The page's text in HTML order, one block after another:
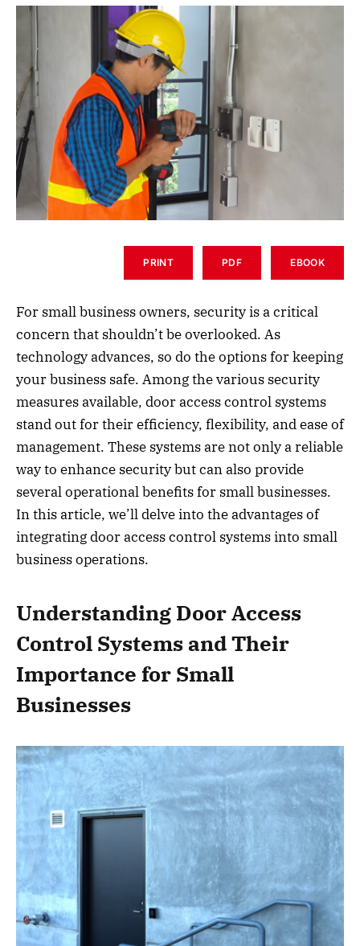
PRINT PDF EBOOK
For small business owners, security is a critical
concern that shouldn’t be overlooked. As
technology advances, so do the options for keeping
your business safe. Among the various security
measures available, door access control systems
stand out for their efficiency, flexibility, and ease of
management. These systems are not only a reliable
way to enhance security but can also provide
several operational benefits for small businesses.
In this article, we’ll delve into the advantages of
integrating door access control systems into small
business operations.
Understanding Door Access
Control Systems and Their
Importance for Small
Businesses